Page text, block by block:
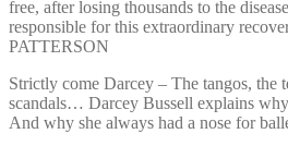
free, after losing thousands to the
responsible for this extraordinary
PATTERSON
Strictly come Darcey – The tangos, the
scandals… Darcey Bussell explains
And why she always had a nose for